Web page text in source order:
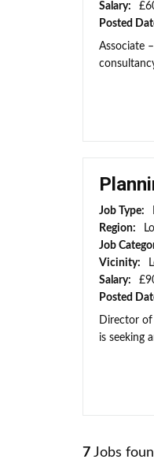
Salary:
Posted
Associate
Job Type:
Region:
Job
Vicinity:
Salary:
Posted
Director of
is seeking
7 Jobs